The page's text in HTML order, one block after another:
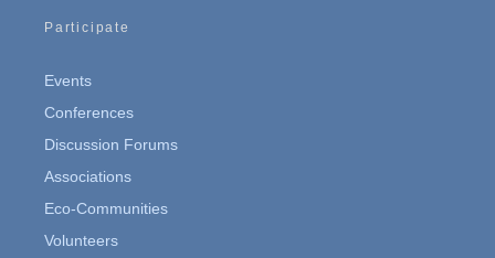
Participate
Events
Conferences
Discussion Forums
Associations
Eco-Communities
Volunteers